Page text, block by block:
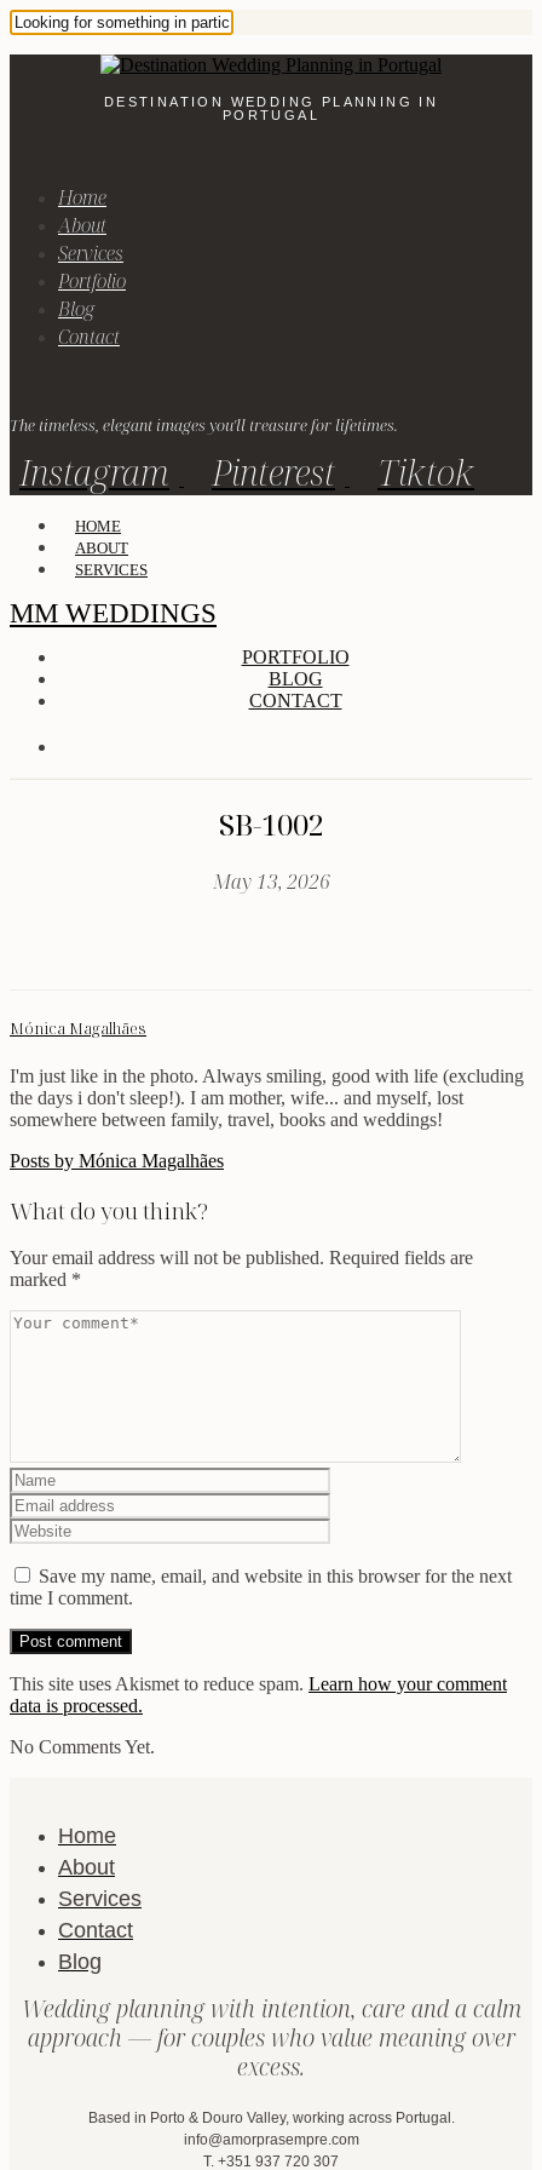
DESTINATION WEDDING PLANNING IN
PORTUGAL
Home
About
Services
Portfolio
Blog
Contact
The timeless, elegant images you'll treasure for lifetimes.
Instagram Pinterest Tiktok
HOME
ABOUT
SERVICES
MM WEDDINGS
PORTFOLIO
BLOG
CONTACT
SB-1002
May 13, 2026
Mónica Magalhães
I'm just like in the photo. Always smiling, good with life (excluding
the days i don't sleep!). I am mother, wife... and myself, lost
somewhere between family, travel, books and weddings!
Posts by Mónica Magalhães
What do you think?
Your email address will not be published. Required fields are
marked *
Save my name, email, and website in this browser for the next
time I comment.
This site uses Akismet to reduce spam. Learn how your comment
data is processed.
No Comments Yet.
Home
About
Services
Contact
Blog
Wedding planning with intention, care and a calm
approach — for couples who value meaning over
excess.
Based in Porto & Douro Valley, working across Portugal.
info@amorprasempre.com
T. +351 937 720 307